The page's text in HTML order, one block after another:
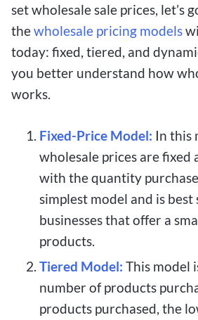
set wholesale sale prices, let’s
thewholesale pricing models
today: fixed, tiered, and
you better understand how
works.
Fixed-Price Model: In this
wholesale prices are fixed
with the quantity
simplest model and is
businesses that offer a
products.
Tiered Model: This model
number of products
products purchased, the